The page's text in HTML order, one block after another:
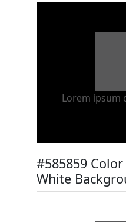
Lorem ipsum
#585859
White